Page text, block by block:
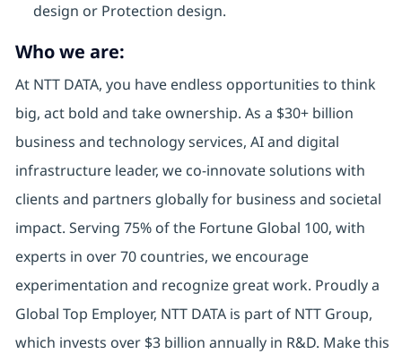
design or Protection design.
Who we are:
At NTT DATA, you have endless opportunities to think
big, act bold and take ownership. As a $30+ billion
business and technology services, AI and digital
infrastructure leader, we co-innovate solutions with
clients and partners globally for business and societal
impact. Serving 75% of the Fortune Global 100, with
experts in over 70 countries, we encourage
experimentation and recognize great work. Proudly a
Global Top Employer, NTT DATA is part of NTT Group,
which invests over $3 billion annually in R&D. Make this